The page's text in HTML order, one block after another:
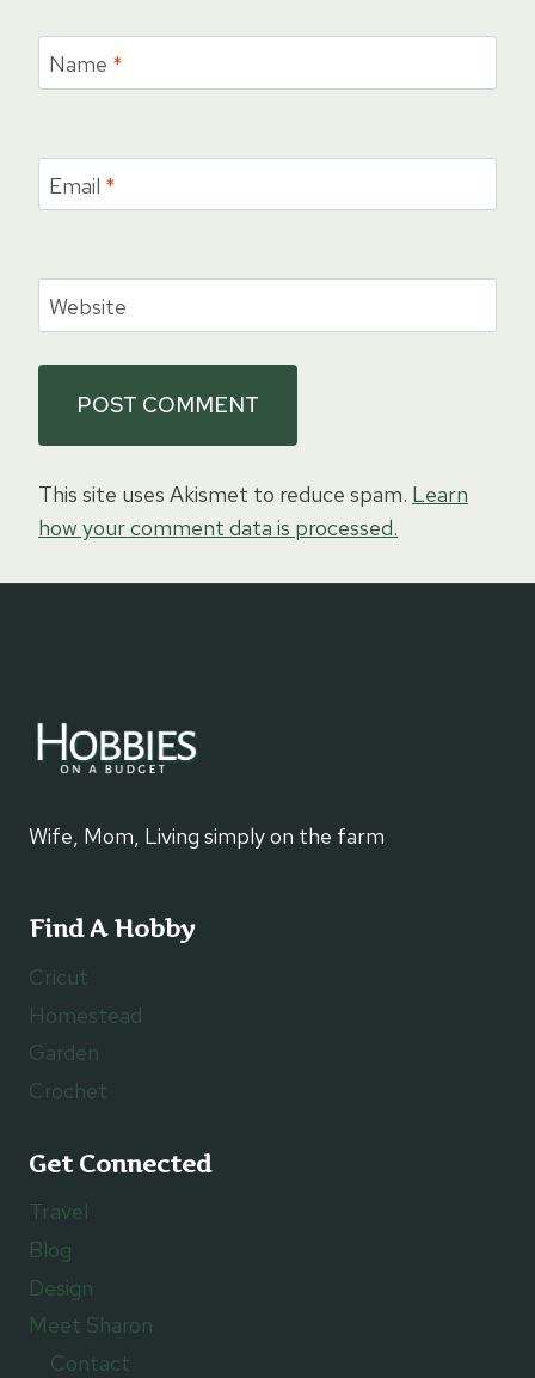
Name *
Email *
Website
This site uses Akismet to reduce spam. Learn
how your comment data is processed.
Wife, Mom, Living simply on the farm
Find A Hobby
Cricut
Homestead
Garden
Crochet
Get Connected
Travel
Blog
Design
Meet Sharon
Contact